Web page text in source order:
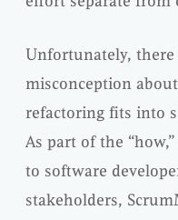
Unfortunately, there
misconception
refactoring fits into
As part of the
to software
stakeholders,